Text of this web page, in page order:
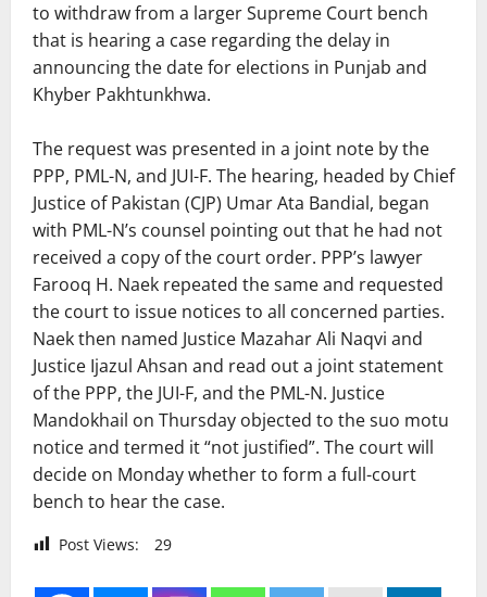
to withdraw from a larger Supreme Court bench
that is hearing a case regarding the delay in
announcing the date for elections in Punjab and
Khyber Pakhtunkhwa.
The request was presented in a joint note by the
PPP, PML-N, and JUI-F. The hearing, headed by Chief
Justice of Pakistan (CJP) Umar Ata Bandial, began
with PML-N’s counsel pointing out that he had not
received a copy of the court order. PPP’s lawyer
Farooq H. Naek repeated the same and requested
the court to issue notices to all concerned parties.
Naek then named Justice Mazahar Ali Naqvi and
Justice Ijazul Ahsan and read out a joint statement
of the PPP, the JUI-F, and the PML-N. Justice
Mandokhail on Thursday objected to the suo motu
notice and termed it “not justified”. The court will
decide on Monday whether to form a full-court
bench to hear the case.
Post Views: 29